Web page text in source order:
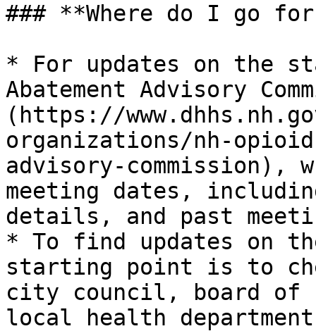
### **Where do I go
* For updates on the
Abatement Advisory
(https://
organizations/nh-
advisory-commission),
meeting dates,
details, and past
* To find updates on
starting point is to
city council, board of
local health